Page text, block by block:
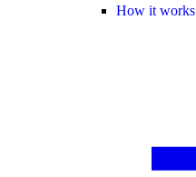
How it works